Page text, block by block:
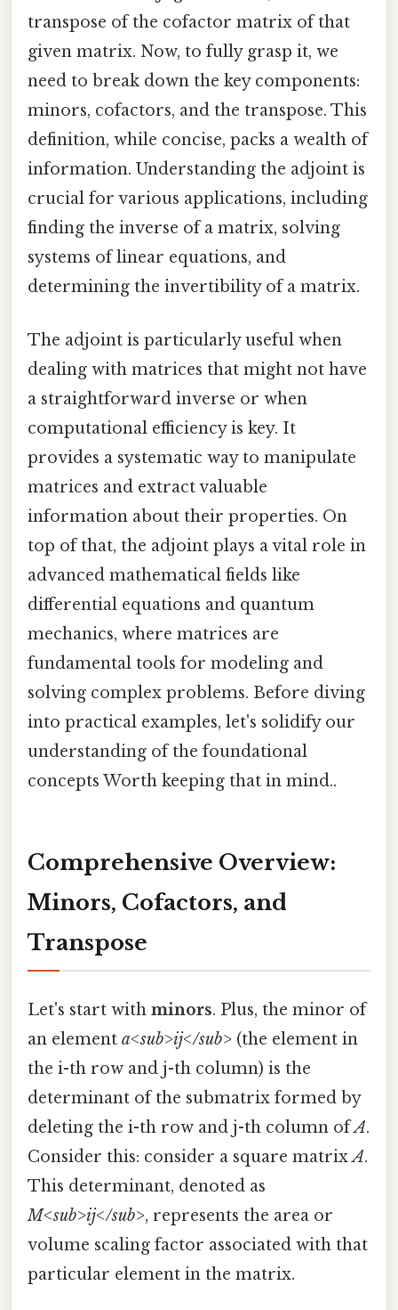
transpose of the cofactor matrix of that
given matrix. Now, to fully grasp it, we
need to break down the key components:
minors, cofactors, and the transpose. This
definition, while concise, packs a wealth of
information. Understanding the adjoint is
crucial for various applications, including
finding the inverse of a matrix, solving
systems of linear equations, and
determining the invertibility of a matrix.
The adjoint is particularly useful when
dealing with matrices that might not have
a straightforward inverse or when
computational efficiency is key. It
provides a systematic way to manipulate
matrices and extract valuable
information about their properties. On
top of that, the adjoint plays a vital role in
advanced mathematical fields like
differential equations and quantum
mechanics, where matrices are
fundamental tools for modeling and
solving complex problems. Before diving
into practical examples, let's solidify our
understanding of the foundational
concepts Worth keeping that in mind..
Comprehensive Overview:
Minors, Cofactors, and
Transpose
Let's start with minors. Plus, the minor of
an element a<sub>ij</sub> (the element in
the i-th row and j-th column) is the
determinant of the submatrix formed by
deleting the i-th row and j-th column ofA.
Consider this: consider a square matrixA.
This determinant, denoted as
M<sub>ij</sub>, represents the area or
volume scaling factor associated with that
particular element in the matrix.